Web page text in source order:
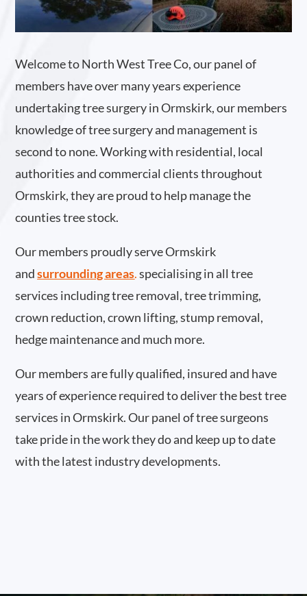
Welcome to North West Tree Co, our panel of
members have over many years experience
undertaking tree surgery in Ormskirk, our members
knowledge of tree surgery and management is
second to none. Working with residential, local
authorities and commercial clients throughout
Ormskirk, they are proud to help manage the
counties tree stock.
Our members proudly serve Ormskirk
and surrounding areas.specialising in all tree
services including tree removal, tree trimming,
crown reduction, crown lifting, stump removal,
hedge maintenance and much more.
Our members are fully qualified, insured and have
years of experience required to deliver the best tree
services in Ormskirk. Our panel of tree surgeons
take pride in the work they do and keep up to date
with the latest industry developments.